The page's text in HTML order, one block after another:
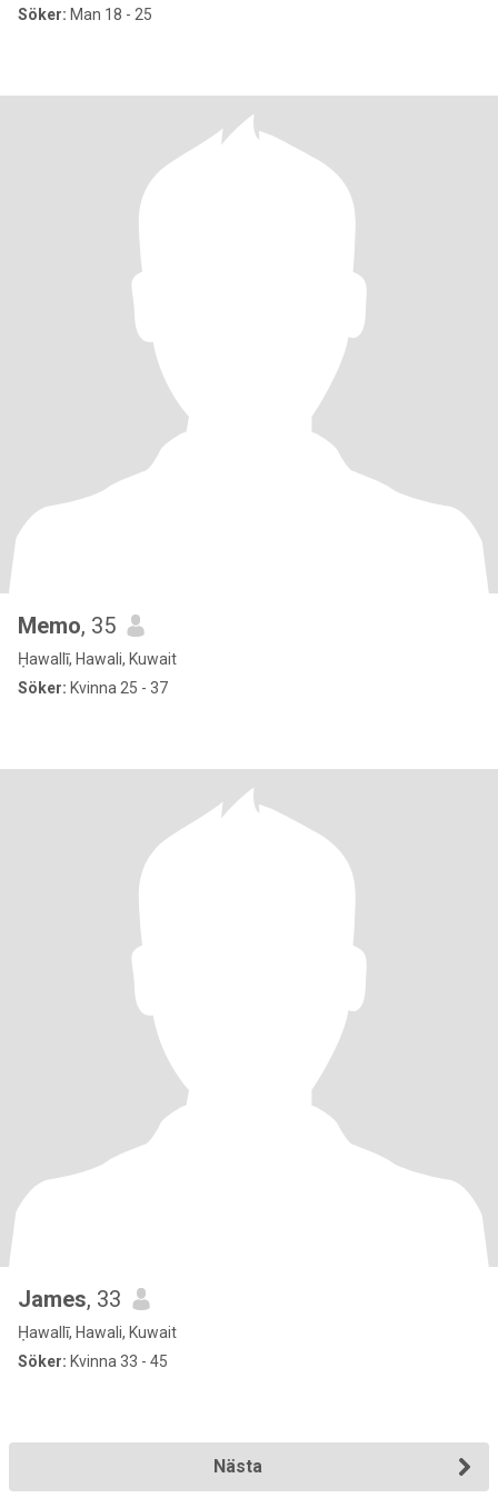
Söker: Man 18 - 25
Memo, 35
Ḥawallī, Hawali, Kuwait
Söker: Kvinna 25 - 37
James, 33
Ḥawallī, Hawali, Kuwait
Söker: Kvinna 33 - 45
Nästa